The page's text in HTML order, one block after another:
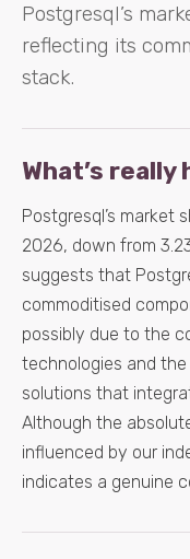
Postgresql’s
reflecting its
stack.
What’s really
Postgresql’s market
2026, down from
suggests that
commoditised
possibly due to the
technologies and
solutions that
Although the
influenced by our
indicates a genuine